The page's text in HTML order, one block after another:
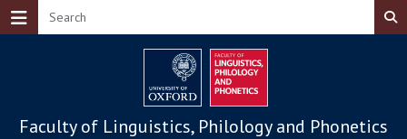
Skip to main content
Faculty of Linguistics, Philology and Phonetics